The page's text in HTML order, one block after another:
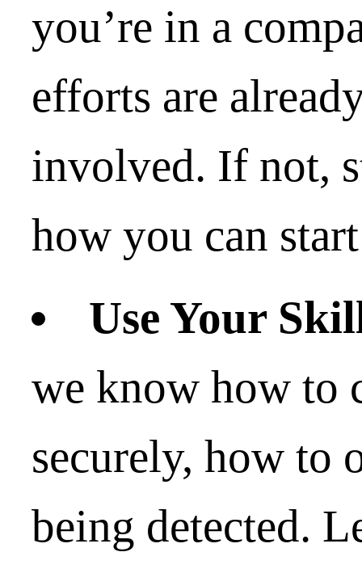
you’re in a
efforts are
involved. If not,
how you can
Use Your
we know how to
securely, how to
being detected.